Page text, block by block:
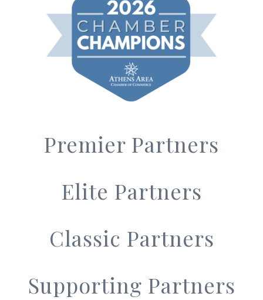
Premier Partners
Elite Partners
Classic Partners
Supporting Partners